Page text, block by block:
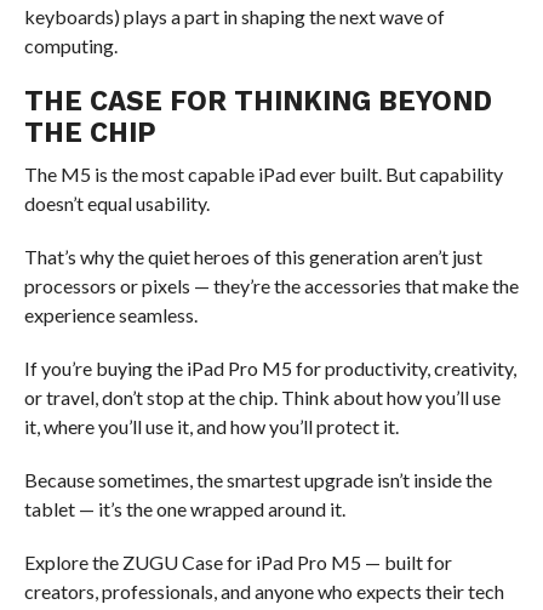
keyboards) plays a part in shaping the next wave of
computing.
THE CASE FOR THINKING BEYOND
THE CHIP
The M5 is the most capable iPad ever built. But capability
doesn’t equal usability.
That’s why the quiet heroes of this generation aren’t just
processors or pixels — they’re the accessories that make the
experience seamless.
If you’re buying the iPad Pro M5 for productivity, creativity,
or travel, don’t stop at the chip. Think about how you’ll use
it, where you’ll use it, and how you’ll protect it.
Because sometimes, the smartest upgrade isn’t inside the
tablet — it’s the one wrapped around it.
Explore the ZUGU Case for iPad Pro M5 — built for
creators, professionals, and anyone who expects their tech